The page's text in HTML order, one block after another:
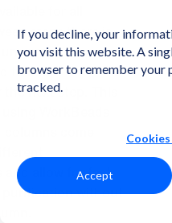
If you decline, your
you visit this website. A
browser to remember your
tracked.
Accept
for all
steps there is
to adapt
next step. This
allow for fast
without